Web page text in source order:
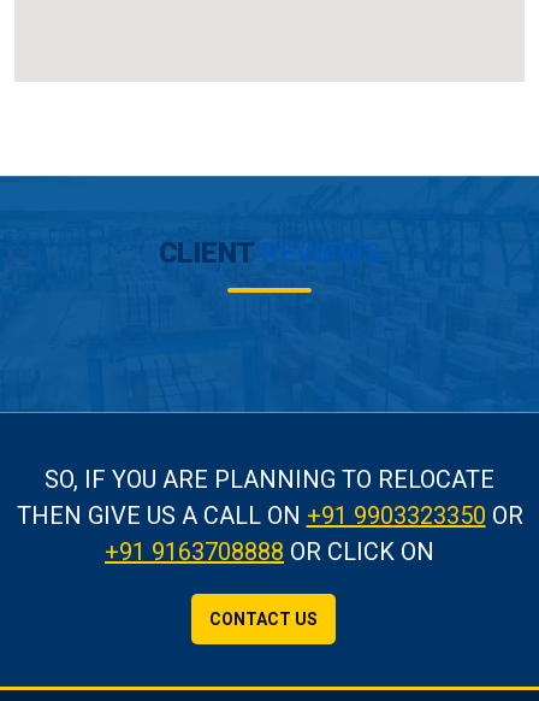
CLIENT REVIEWS
SO, IF YOU ARE PLANNING TO RELOCATE
THEN GIVE US A CALLON +91 9903323350 OR
+91 9163708888 OR CLICK ON
CONTACT US